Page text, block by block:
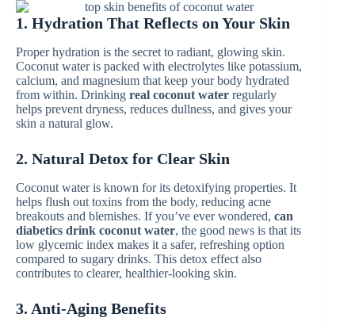
1. Hydration That Reflects on Your Skin
Proper hydration is the secret to radiant, glowing skin.
Coconut water is packed with electrolytes like potassium,
calcium, and magnesium that keep your body hydrated
from within. Drinking real coconut water regularly
helps prevent dryness, reduces dullness, and gives your
skin a natural glow.
2. Natural Detox for Clear Skin
Coconut water is known for its detoxifying properties. It
helps flush out toxins from the body, reducing acne
breakouts and blemishes. If you’ve ever wondered, can
diabetics drink coconut water, the good news is that its
low glycemic index makes it a safer, refreshing option
compared to sugary drinks. This detox effect also
contributes to clearer, healthier-looking skin.
3. Anti-Aging Benefits